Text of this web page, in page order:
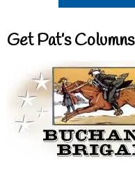
Get Pat’s Columns